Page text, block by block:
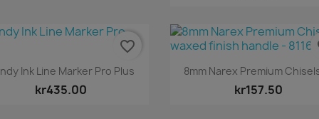
 Quick view
Ink Line Marker Pro Plus
kr435.00
favorite_border
Quick view
8mm Narex Premium
kr157.50